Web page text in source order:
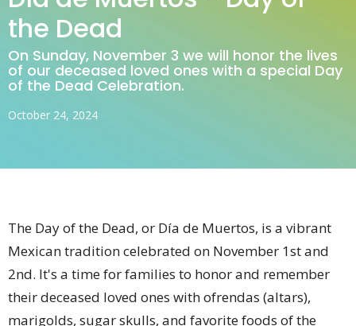
the Dead
On Sunday, November 3 we will honor the lives
of our deceased loved ones with a special Day
of the Dead Celebration.
October 24, 2024
The Day of the Dead, or Día de Muertos, is a vibrant
Mexican tradition celebrated on November 1st and
2nd. It's a time for families to honor and remember
their deceased loved ones with ofrendas (altars),
marigolds, sugar skulls, and favorite foods of the